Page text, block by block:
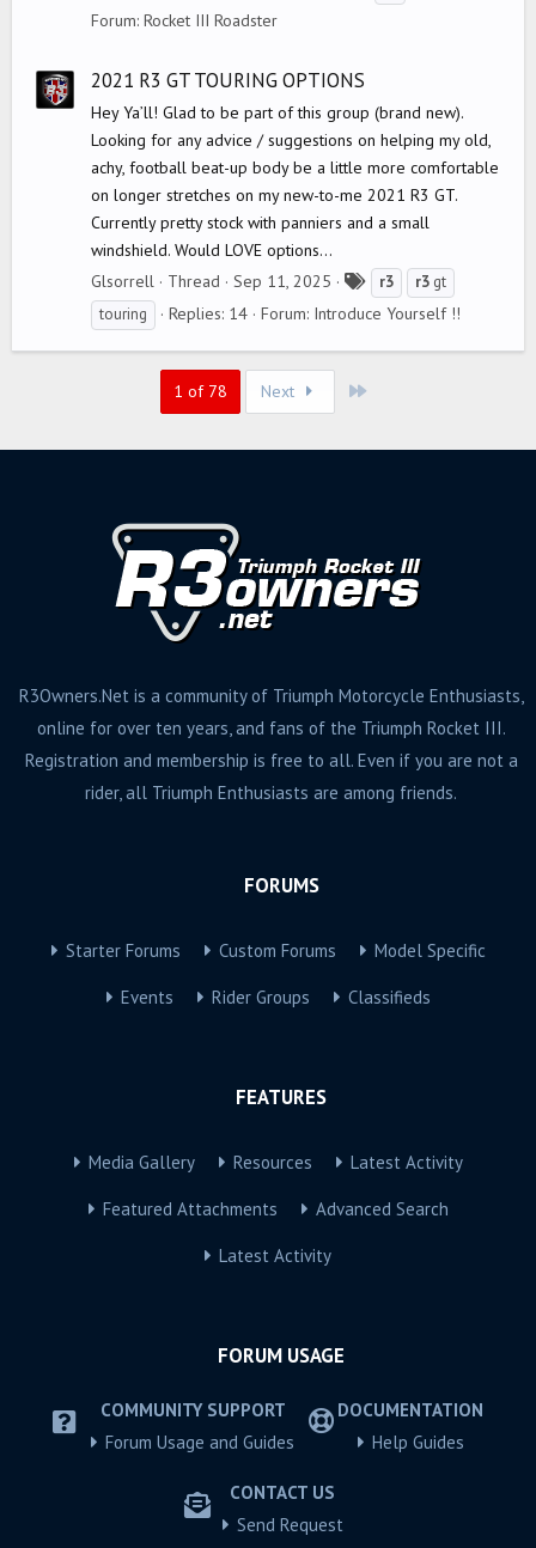
Forum: Rocket III Roadster
2021 R3 GT TOURING OPTIONS
Hey Ya’ll! Glad to be part of this group (brand new).
Looking for any advice / suggestions on helping my old,
achy, football beat-up body be a little more comfortable
on longer stretches on my new-to-me 2021 R3 GT.
Currently pretty stock with panniers and a small
windshield. Would LOVE options...
Glsorrell
Thread Sep 11, 2025
a
r3 r3 gt
touring
Replies: 14 Forum: Introduce Yourself !!
1 of 78 Next
R3Owners.Net is a community of Triumph Motorcycle Enthusiasts,
online for over ten years, and fans of the Triumph Rocket III.
Registration and membership is free to all. Even if you are not a
rider, all Triumph Enthusiasts are among friends.
FORUMS
Starter Forums Custom Forums Model Specific
Events Rider Groups Classifieds
FEATURES
Media Gallery Resources Latest Activity
Featured Attachments Advanced Search
Latest Activity
FORUM USAGE
COMMUNITY SUPPORT
Forum Usage and Guides
DOCUMENTATION
Help Guides
CONTACT US
Send Request